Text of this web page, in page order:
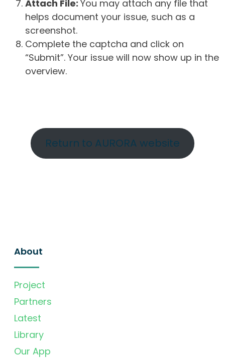
Attach File: You may attach any file that
helps document your issue, such as a
screenshot.
Complete the captcha and click on
“Submit”. Your issue will now show up in the
overview.
Return to AURORA website
About
Project
Partners
Latest
Library
Our App